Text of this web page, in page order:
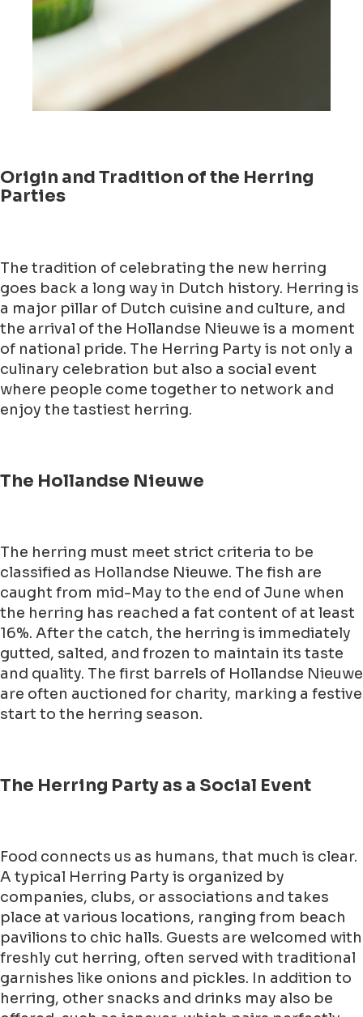
Origin and Tradition of the Herring
Parties
The tradition of celebrating the new herring
goes back a long way in Dutch history. Herring is
a major pillar of Dutch cuisine and culture, and
the arrival of the Hollandse Nieuwe is a moment
of national pride. The Herring Party is not only a
culinary celebration but also a social event
where people come together to network and
enjoy the tastiest herring.
The Hollandse Nieuwe
The herring must meet strict criteria to be
classified as Hollandse Nieuwe. The fish are
caught from mid-May to the end of June when
the herring has reached a fat content of at least
16%. After the catch, the herring is immediately
gutted, salted, and frozen to maintain its taste
and quality. The first barrels of Hollandse Nieuwe
are often auctioned for charity, marking a festive
start to the herring season.
The Herring Party as a Social Event
Food connects us as humans, that much is clear.
A typical Herring Party is organized by
companies, clubs, or associations and takes
place at various locations, ranging from beach
pavilions to chic halls. Guests are welcomed with
freshly cut herring, often served with traditional
garnishes like onions and pickles. In addition to
herring, other snacks and drinks may also be